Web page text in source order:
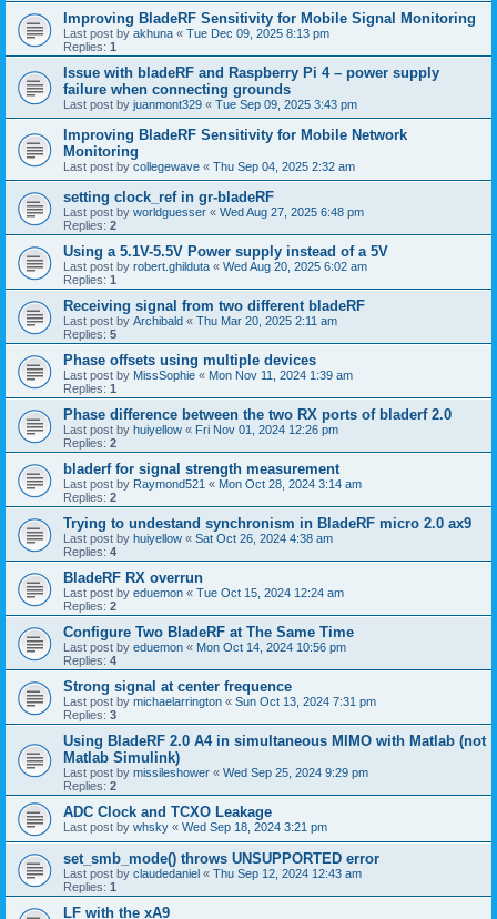
Improving BladeRF Sensitivity for Mobile Signal Monitoring
Last post by akhuna « Tue Dec 09, 2025 8:13 pm
Replies: 1
Issue with bladeRF and Raspberry Pi 4 – power supply
failure when connecting grounds
Last post by juanmont329 « Tue Sep 09, 2025 3:43 pm
Improving BladeRF Sensitivity for Mobile Network
Monitoring
Last post by collegewave « Thu Sep 04, 2025 2:32 am
setting clock_ref in gr-bladeRF
Last post by worldguesser « Wed Aug 27, 2025 6:48 pm
Replies: 2
Using a 5.1V-5.5V Power supply instead of a 5V
Last post by robert.ghilduta « Wed Aug 20, 2025 6:02 am
Replies: 1
Receiving signal from two different bladeRF
Last post by Archibald « Thu Mar 20, 2025 2:11 am
Replies: 5
Phase offsets using multiple devices
Last post by MissSophie « Mon Nov 11, 2024 1:39 am
Replies: 1
Phase difference between the two RX ports of bladerf 2.0
Last post by huiyellow « Fri Nov 01, 2024 12:26 pm
Replies: 2
bladerf for signal strength measurement
Last post by Raymond521 « Mon Oct 28, 2024 3:14 am
Replies: 2
Trying to undestand synchronism in BladeRF micro 2.0 ax9
Last post by huiyellow « Sat Oct 26, 2024 4:38 am
Replies: 4
BladeRF RX overrun
Last post by eduemon « Tue Oct 15, 2024 12:24 am
Replies: 2
Configure Two BladeRF at The Same Time
Last post by eduemon « Mon Oct 14, 2024 10:56 pm
Replies: 4
Strong signal at center frequence
Last post by michaelarrington « Sun Oct 13, 2024 7:31 pm
Replies: 3
Using BladeRF 2.0 A4 in simultaneous MIMO with Matlab (not
Matlab Simulink)
Last post by missileshower « Wed Sep 25, 2024 9:29 pm
Replies: 2
ADC Clock and TCXO Leakage
Last post by whsky « Wed Sep 18, 2024 3:21 pm
set_smb_mode() throws UNSUPPORTED error
Last post by claudedaniel « Thu Sep 12, 2024 12:43 am
Replies: 1
LF with the xA9